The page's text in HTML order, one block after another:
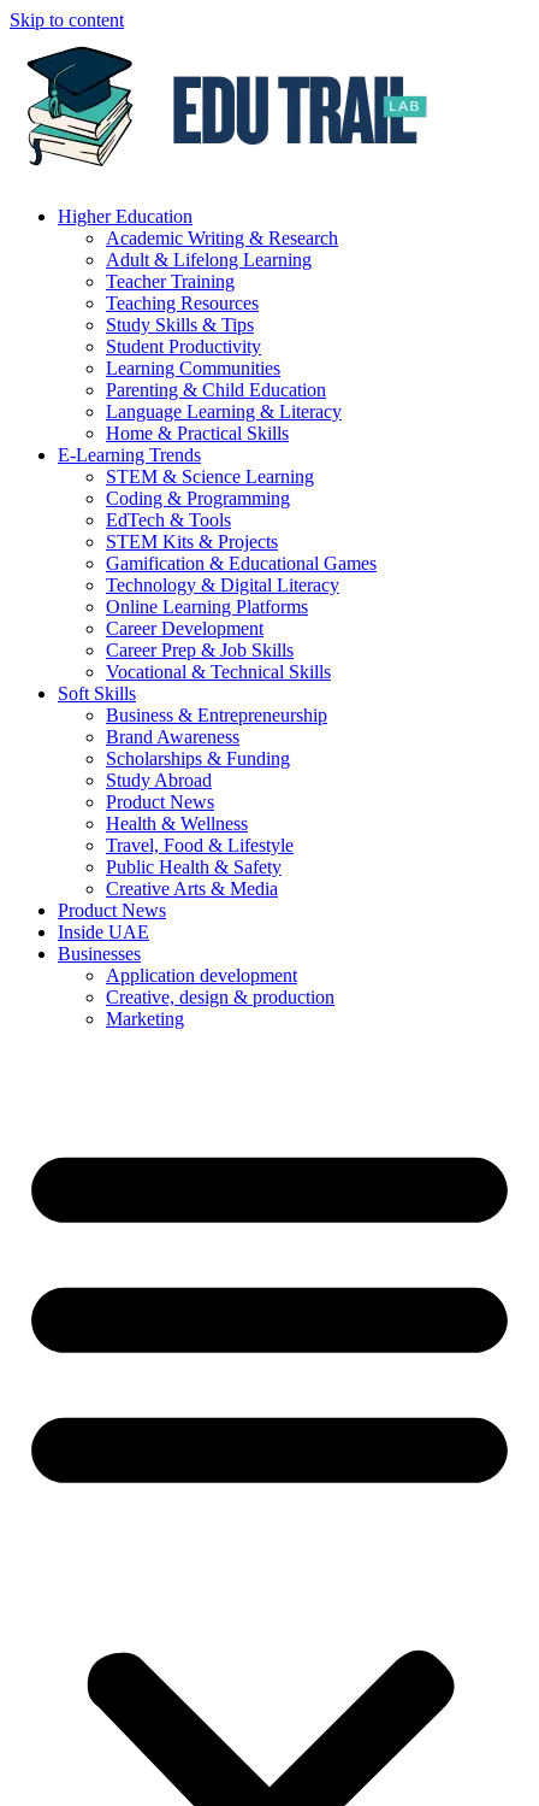
Skip to content
Higher Education
Academic Writing & Research
Adult & Lifelong Learning
Teacher Training
Teaching Resources
Study Skills & Tips
Student Productivity
Learning Communities
Parenting & Child Education
Language Learning & Literacy
Home & Practical Skills
E-Learning Trends
STEM & Science Learning
Coding & Programming
EdTech & Tools
STEM Kits & Projects
Gamification & Educational Games
Technology & Digital Literacy
Online Learning Platforms
Career Development
Career Prep & Job Skills
Vocational & Technical Skills
Soft Skills
Business & Entrepreneurship
Brand Awareness
Scholarships & Funding
Study Abroad
Product News
Health & Wellness
Travel, Food & Lifestyle
Public Health & Safety
Creative Arts & Media
Product News
Inside UAE
Businesses
Application development
Creative, design & production
Marketing